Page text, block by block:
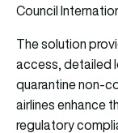
Council
The solution
access, detailed
quarantine non-
airlines enhance
regulatory